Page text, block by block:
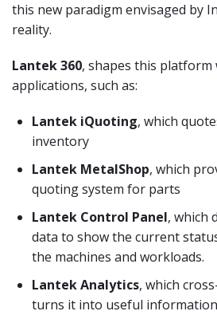
this new paradigm envisaged by
reality.
Lantek 360, shapes this
applications, such as:
Lantek iQuoting, which
inventory
Lantek MetalShop, which
quoting system for parts
Lantek Control Panel, which
data to show the current
the machines and workloads.
Lantek Analytics, which
turns it into useful